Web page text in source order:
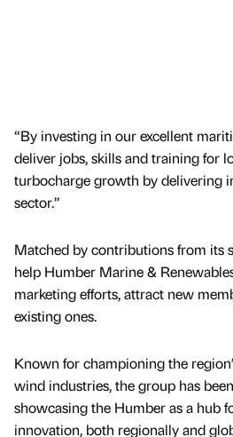
“By investing in our excellent
deliver jobs, skills and training for
turbocharge growth by delivering
sector.”
Matched by contributions from its
help Humber Marine &
marketing efforts, attract new
existing ones.
Known for championing the
wind industries, the group has
showcasing the Humber as a hub
innovation, both regionally and